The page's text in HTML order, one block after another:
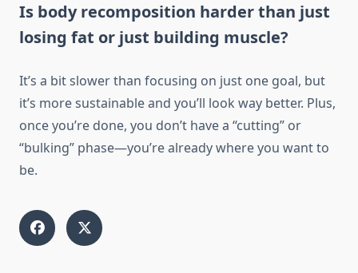
Is body recomposition harder than just
losing fat or just building muscle?
It’s a bit slower than focusing on just one goal, but
it’s more sustainable and you’ll look way better. Plus,
once you’re done, you don’t have a “cutting” or
“bulking” phase—you’re already where you want to
be.